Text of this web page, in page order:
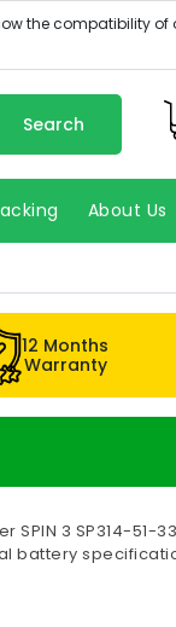
Search
About Us
12 Months
Warranty
3 SP314-51-
battery